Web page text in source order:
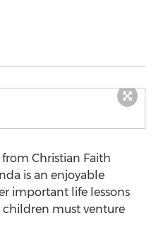
Christian Faith
is an enjoyable
important life lessons
must venture